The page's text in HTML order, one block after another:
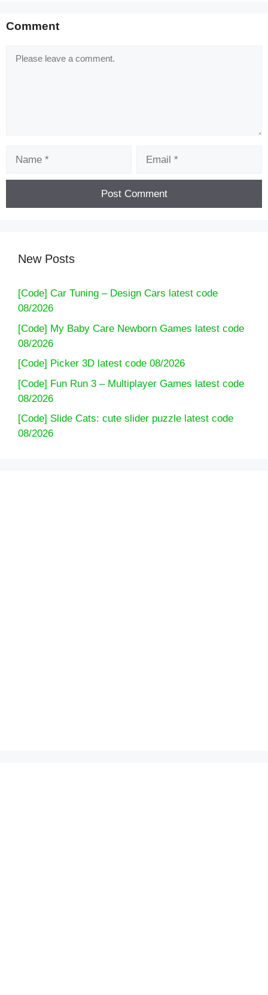
Comment
Comment
New Posts
[Code] Car Tuning – Design Cars latest code
08/2026
[Code] My Baby Care Newborn Games latest code
08/2026
[Code] Picker 3D latest code 08/2026
[Code] Fun Run 3 – Multiplayer Games latest code
08/2026
[Code] Slide Cats: cute slider puzzle latest code
08/2026